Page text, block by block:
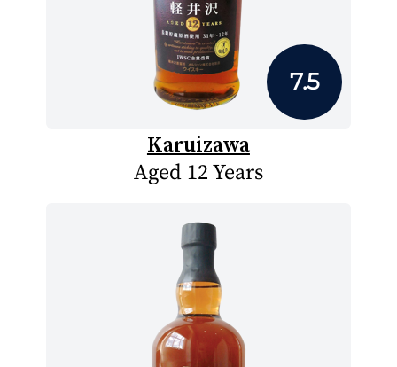
7.5
Karuizawa
Aged 12 Years